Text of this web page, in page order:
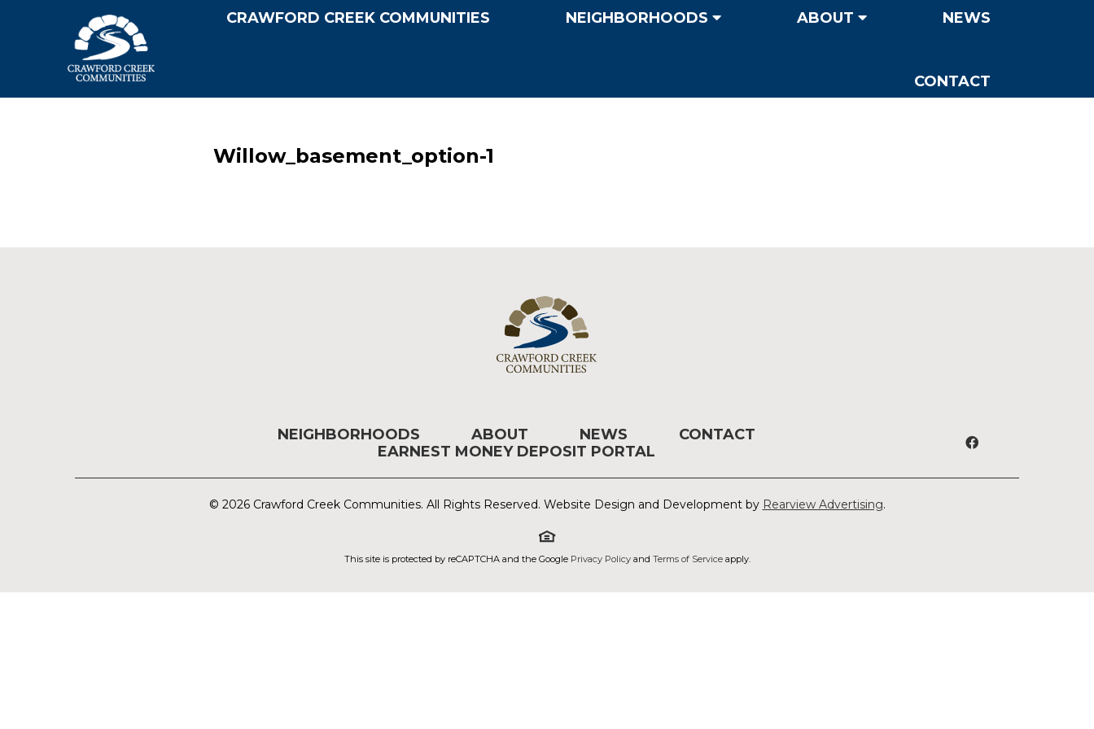
CRAWFORD CREEK COMMUNITIES NEIGHBORHOODS ABOUT NEWS
CONTACT
Willow_basement_option-1
NEIGHBORHOODS ABOUT NEWS
CONTACT
EARNEST MONEY DEPOSIT PORTAL
© 2026 Crawford Creek Communities. All Rights Reserved. Website Design and Development by Rearview Advertising.
This site is protected by reCAPTCHA and the Google Privacy Policyand Terms of Serviceapply.